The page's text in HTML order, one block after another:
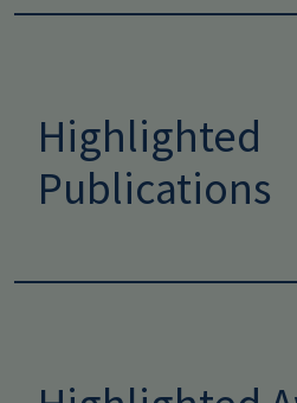
Highlighted
Publications